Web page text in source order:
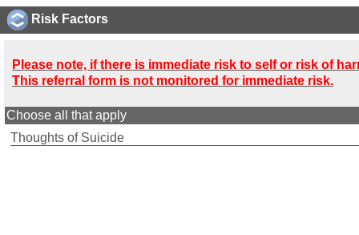
Risk Factors
Please note, if there is immediate risk to self or risk of
This referral form is not monitored for immediate risk.
Choose all that apply
Thoughts of Suicide